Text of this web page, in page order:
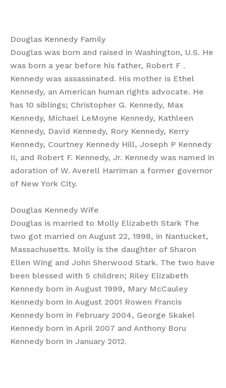
Douglas Kennedy Family
Douglas was born and raised in Washington, U.S. He
was born a year before his father, Robert F .
Kennedy was assassinated. His mother is Ethel
Kennedy, an American human rights advocate. He
has 10 siblings; Christopher G. Kennedy, Max
Kennedy, Michael LeMoyne Kennedy, Kathleen
Kennedy, David Kennedy, Rory Kennedy, Kerry
Kennedy, Courtney Kennedy Hill, Joseph P Kennedy
II, and Robert F. Kennedy, Jr. Kennedy was named in
adoration of W. Averell Harriman a former governor
of New York City.
Douglas Kennedy Wife
Douglas is married to Molly Elizabeth Stark The
two got married on August 22, 1998, in Nantucket,
Massachusetts. Molly is the daughter of Sharon
Ellen Wing and John Sherwood Stark. The two have
been blessed with 5 children; Riley Elizabeth
Kennedy born in August 1999, Mary McCauley
Kennedy born in August 2001 Rowen Francis
Kennedy born in February 2004, George Skakel
Kennedy born in April 2007 and Anthony Boru
Kennedy born in January 2012.